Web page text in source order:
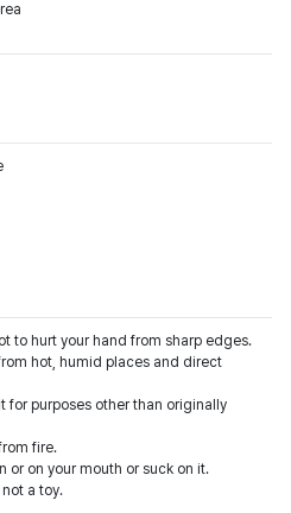
to hurt your hand from sharp edges.
hot, humid places and direct
for purposes other than originally
fire.
or on your mouth or suck on it.
a toy.